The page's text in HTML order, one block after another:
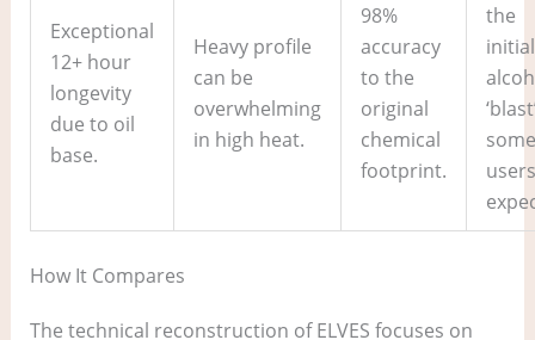
Exceptional
12+ hour
longevity
due to oil
base.
Heavy profile
can be
overwhelming
in high heat.
98%
accuracy
to the
original
chemical
footprint.
the
initial
some
users
How It Compares
The technical reconstruction of ELVES focuses on